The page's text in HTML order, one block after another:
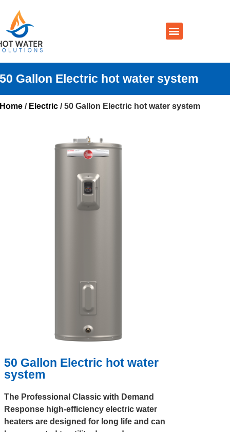
50 Gallon Electric hot water system
Home / Electric / 50 Gallon Electric hot water system
50 Gallon Electric hot water
system
The Professional Classic with Demand
Response high-efficiency electric water
heaters are designed for long life and can